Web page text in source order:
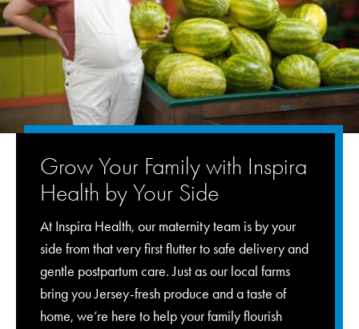
Grow Your Family with Inspira
Health by Your Side
At Inspira Health, our maternity team is by your
side from that very first flutter to safe delivery and
gentle postpartum care. Just as our local farms
bring you Jersey-fresh produce and a taste of
home, we’re here to help your family flourish